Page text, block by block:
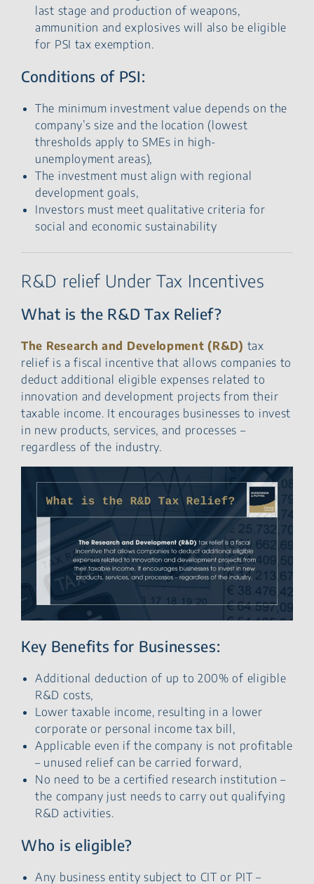
last stage and production of weapons,
ammunition and explosives will also be eligible
for PSI tax exemption.
Conditions of PSI:
The minimum investment value depends on the
company’s size and the location (lowest
thresholds apply to SMEs in high-
unemployment areas),
The investment must align with regional
development goals,
Investors must meet qualitative criteria for
social and economic sustainability
R&D relief Under Tax Incentives
What is the R&D Tax Relief?
The Research and Development (R&D) tax
relief is a fiscal incentive that allows companies to
deduct additional eligible expenses related to
innovation and development projects from their
taxable income. It encourages businesses to invest
in new products, services, and processes –
regardless of the industry.
Key Benefits for Businesses:
Additional deduction of up to 200% of eligible
R&D costs,
Lower taxable income, resulting in a lower
corporate or personal income tax bill,
Applicable even if the company is not profitable
– unused relief can be carried forward,
No need to be a certified research institution –
the company just needs to carry out qualifying
R&D activities.
Who is eligible?
Any business entity subject to CIT or PIT –